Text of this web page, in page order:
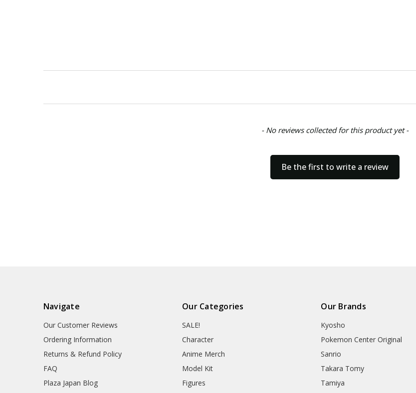
- No reviews collected for this product yet -
Be the first to write a review
Navigate
Our Customer Reviews
Ordering Information
Returns & Refund Policy
FAQ
Plaza Japan Blog
Our Categories
SALE!
Character
Anime Merch
Model Kit
Figures
Our Brands
Kyosho
Pokemon Center Original
Sanrio
Takara Tomy
Tamiya